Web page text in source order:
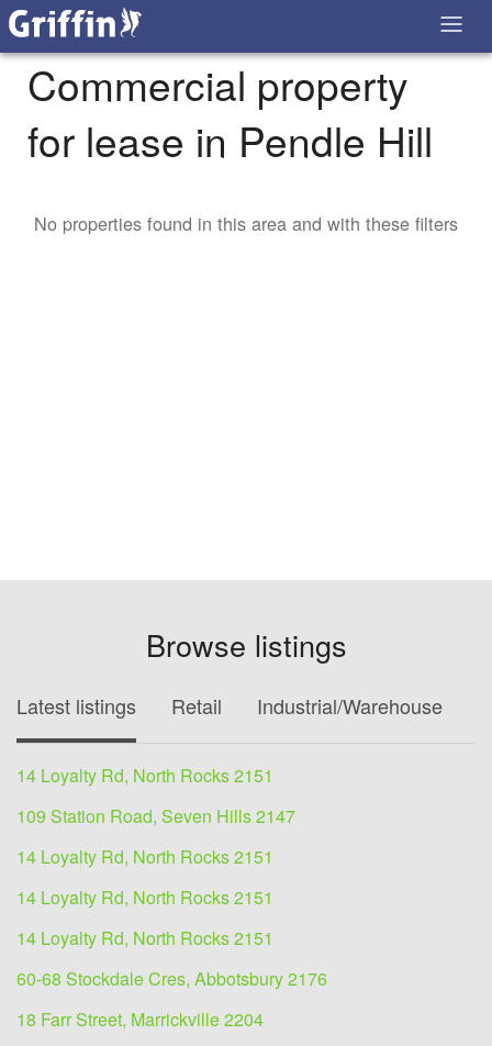
Commercial property
for lease in Pendle Hill
No properties found in this area and with these filters
Browse listings
Latest listings Retail Industrial/Warehouse
14 Loyalty Rd, North Rocks 2151
109 Station Road, Seven Hills 2147
14 Loyalty Rd, North Rocks 2151
14 Loyalty Rd, North Rocks 2151
14 Loyalty Rd, North Rocks 2151
60-68 Stockdale Cres, Abbotsbury 2176
18 Farr Street, Marrickville 2204